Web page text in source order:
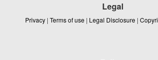
Legal
Privacy | Terms of use | Legal Disclosure |